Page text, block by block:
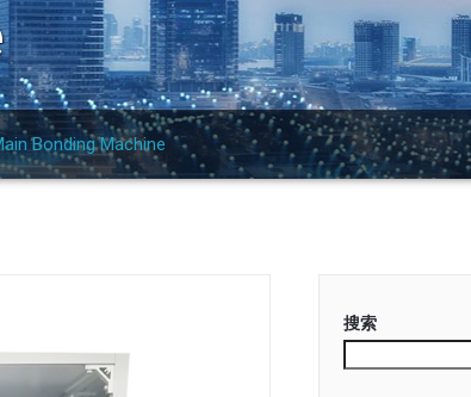
Bonding Machine
搜索